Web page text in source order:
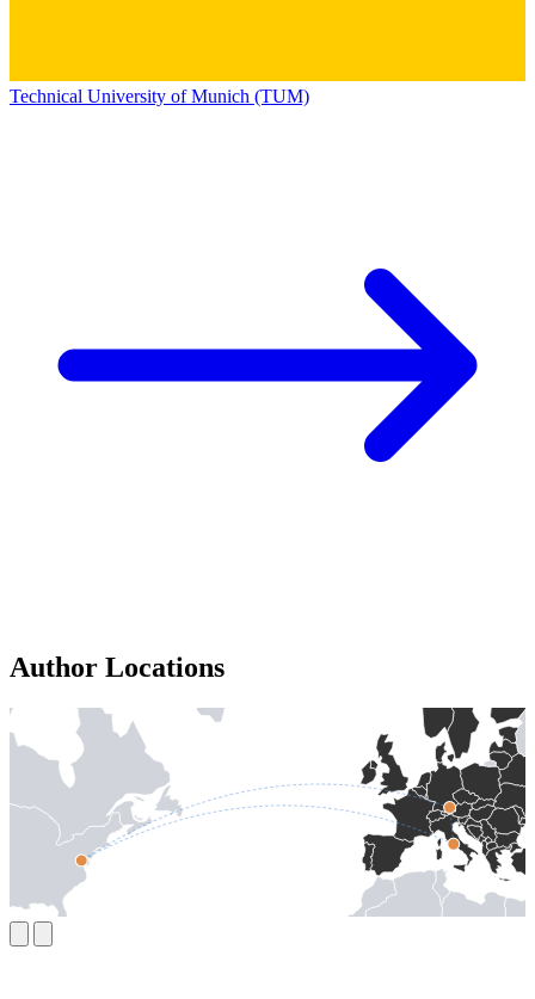
Technical University of Munich (TUM)
Author Locations